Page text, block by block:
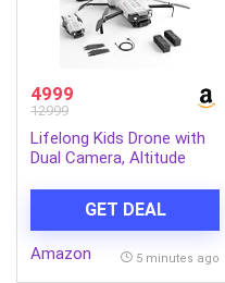
4999
12999
Lifelong Kids Drone with
Dual Camera, Altitude
& 720P, Nabhyan App &
Remote, 360° Flip,
Headless Mode, 8-12 Yrs
GET DEAL
Amazon 5 minutes ago